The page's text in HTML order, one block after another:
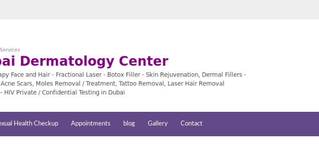
Health Checkup Appointments blog Gallery Contact